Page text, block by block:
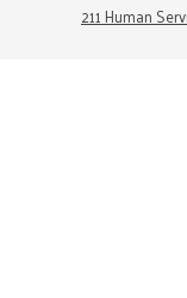
211 Human